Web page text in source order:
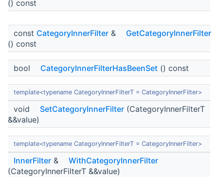
() const
const CategoryInnerFilter &
GetCategoryInnerFilter
() const
bool CategoryInnerFilterHasBeenSet () const
template<typename CategoryInnerFilterT = CategoryInnerFilter>
void SetCategoryInnerFilter (CategoryInnerFilterT
&&value)
template<typename CategoryInnerFilterT = CategoryInnerFilter>
InnerFilter &
WithCategoryInnerFilter
(CategoryInnerFilterT &&value)